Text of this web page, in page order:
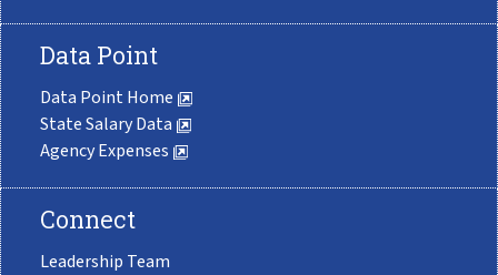
Data Point
Data Point Home
State Salary Data
Agency Expenses
Connect
Leadership Team